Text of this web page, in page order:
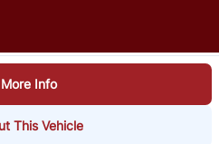
Info
This Vehicle
2026 DealerPage+
Carpages.ca